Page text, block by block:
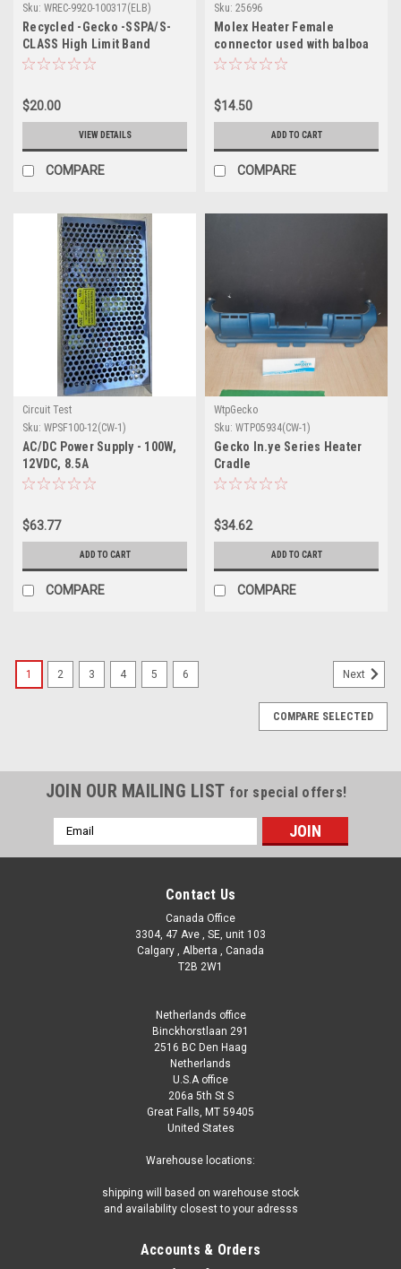
Sku: WREC-9920-100317(ELB)
Recycled -Gecko -SSPA/S-
CLASS High Limit Band
Heater
$20.00
VIEW DETAILS
COMPARE
Sku: 25696
Molex Heater Female
connector used with balboa
lower control
$14.50
ADD TO CART
COMPARE
Circuit Test
Sku: WPSF100-12(CW-1)
AC/DC Power Supply - 100W,
12VDC, 8.5A
$63.77
ADD TO CART
COMPARE
WtpGecko
Sku: WTP05934(CW-1)
Gecko In.ye Series Heater
Cradle
$34.62
ADD TO CART
COMPARE
1 2 3 4 5 6 Next
COMPARE SELECTED
JOIN OUR MAILING LIST for special offers!
Email
Address
Contact Us
Canada Office
3304, 47 Ave , SE, unit 103
Calgary , Alberta , Canada
T2B 2W1
Netherlands office
Binckhorstlaan 291
2516 BC Den Haag
Netherlands
U.S.A office
206a 5th St S
Great Falls, MT 59405
United States
Warehouse locations:
shipping will based on warehouse stock
and availability closest to your adresss
Accounts & Orders